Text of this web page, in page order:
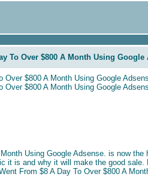
To Over $800 A Month Using Google
Over $800 A Month Using Google
Over $800 A Month Using Google
Using Google Adsense. is now
it is and why it will make the good sale.
From $8 A Day To Over $800 A